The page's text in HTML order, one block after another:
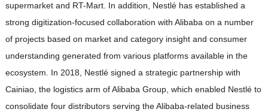
supermarket and RT-Mart. In addition, Nestlé has established a
strong digitization-focused collaboration with Alibaba on a number
of projects based on market and category insight and consumer
understanding generated from various platforms available in the
ecosystem. In 2018, Nestlé signed a strategic partnership with
Cainiao, the logistics arm of Alibaba Group, which enabled Nestlé to
consolidate four distributors serving the Alibaba-related business